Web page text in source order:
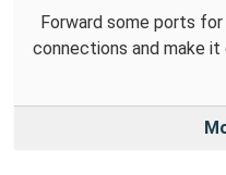
Forward some ports
connections and make